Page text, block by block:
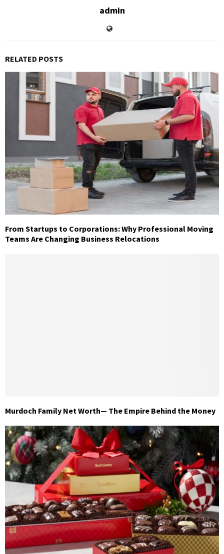
admin
RELATED POSTS
From Startups to Corporations: Why Professional Moving
Teams Are Changing Business Relocations
Murdoch Family Net Worth— The Empire Behind the Money